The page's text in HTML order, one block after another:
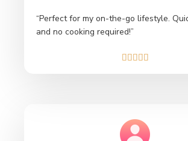
“Perfect for my on-the-go lifestyle.
and no cooking required!”
    